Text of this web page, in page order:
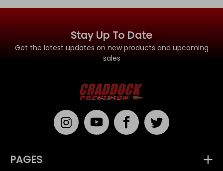
Stay Up To Date
Get the latest updates on new products and upcoming
sales
PAGES